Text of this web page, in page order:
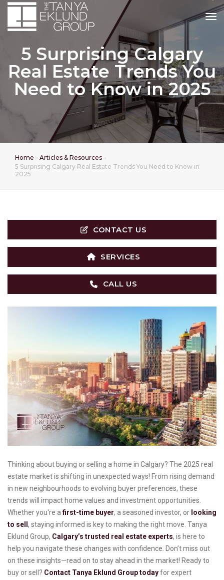
5 Surprising Calgary
Real Estate Trends You
Need to Know in 2025
Home
Articles & Resources
5 Surprising Calgary Real Estate Trends You Need to Know in
2025
CONTACT US
SERVICES
CALL US
Thinking about buying or selling a home in Calgary? The 2025 real
estate market is shifting in unexpected ways! From rising demand
in new neighbourhoods to evolving buyer preferences, these
trends will impact home values and investment opportunities.
Whether you're afirst-time buyer, a seasoned investor, or looking
to sell , staying informed is key to making the right move. Tanya
Eklund Group, Calgary’s trusted real estate experts, is here to
help you navigate these changes with confidence. Don’t miss out
on these insights—read on to stay ahead in the market! Ready to
buy or sell? Contact Tanya Eklund Group todayfor expert